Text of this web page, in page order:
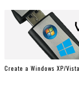
Create a Windows XP/